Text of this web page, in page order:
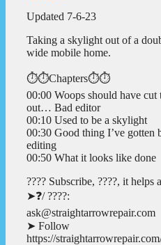
Updated 7-6-23
Taking a skylight out of a
wide mobile home.
⏱️⏱️Chapters⏱️⏱️
00:00 Woops should have cut
out… Bad editor
00:10 Used to be a skylight
00:30 Good thing I’ve gotten
editing
00:50 What it looks like done
???? Subscribe, ????, it helps
➤❓/ ????:
ask@straightarrowrepair.com
➤ Follow
https://